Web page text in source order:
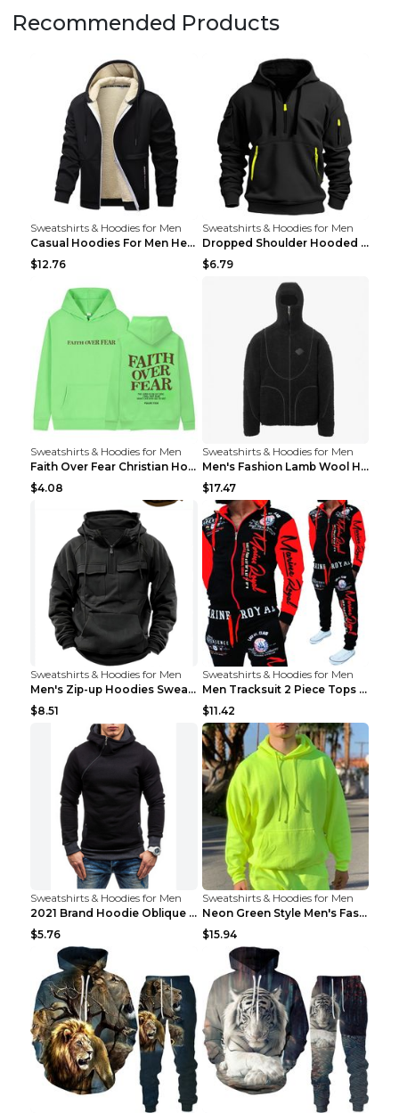
Recommended Products
Sweatshirts & Hoodies for Men
Casual Hoodies For Men Heavyweight Fleece Sweatshi...
$12.76
Sweatshirts & Hoodies for Men
Dropped Shoulder Hooded Sweatshirt Men's Women's P...
$6.79
Sweatshirts & Hoodies for Men
Faith Over Fear Christian Hoodie Christian Sweatsh...
$4.08
Sweatshirts & Hoodies for Men
Men's Fashion Lamb Wool Hooded Zipper Coat Sweatsh...
$17.47
Sweatshirts & Hoodies for Men
Men's Zip-up Hoodies Sweatshirt With Drawstring An...
$8.51
Sweatshirts & Hoodies for Men
Men Tracksuit 2 Piece Tops and Pants Mens Sweat Su...
$11.42
Sweatshirts & Hoodies for Men
2021 Brand Hoodie Oblique Zipper Solid Color Hoodi...
$5.76
Sweatshirts & Hoodies for Men
Neon Green Style Men's Fashion Tracksuit Solid Pie...
$15.94